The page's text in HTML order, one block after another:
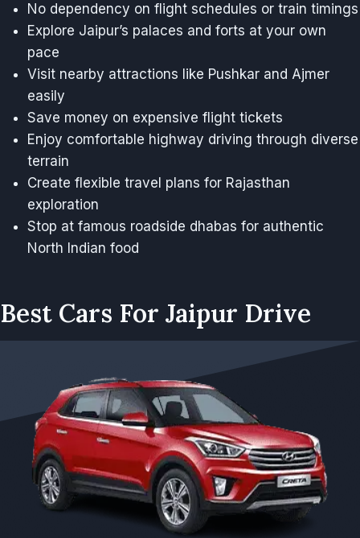
No dependency on flight schedules or train timings
Explore Jaipur’s palaces and forts at your own
pace
Visit nearby attractions like Pushkar and Ajmer
easily
Save money on expensive flight tickets
Enjoy comfortable highway driving through diverse
terrain
Create flexible travel plans for Rajasthan
exploration
Stop at famous roadside dhabas for authentic
North Indian food
Best Cars For Jaipur Drive